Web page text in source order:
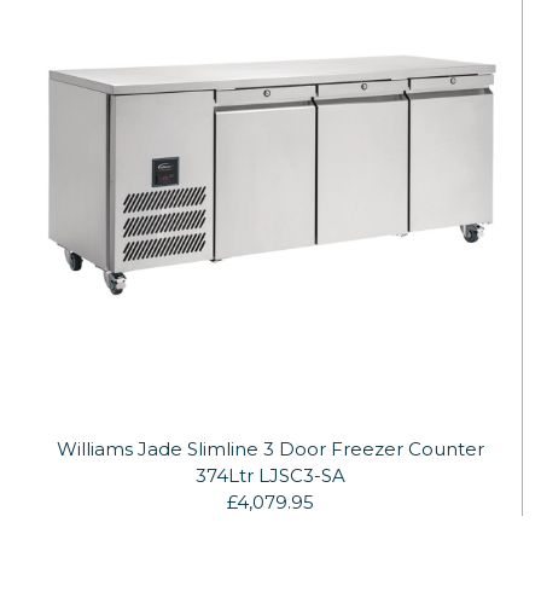
Williams Jade Slimline 3 Door Freezer Counter
374Ltr LJSC3-SA
£4,079.95